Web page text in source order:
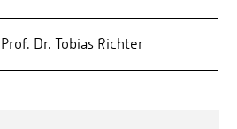
Prof. Dr. Tobias Richter